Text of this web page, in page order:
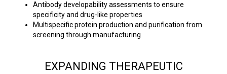
Antibody developability assessments to ensure
specificity and drug-like properties
Multispecific protein production and purification from
screening through manufacturing​
EXPANDING THERAPEUTIC